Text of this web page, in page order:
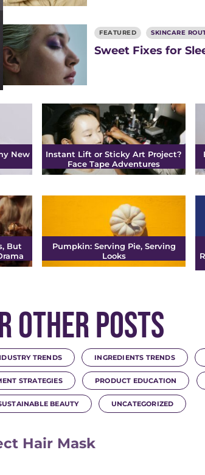
FEATURED SKINCARE
Sweet Fixes for
New
Instant Lift or Sticky Art Project?
Face Tape Adventures
But
Pumpkin: Serving Pie, Serving
Looks
Other Posts
TRENDS INGREDIENTS TRENDS
STRATEGIES PRODUCT EDUCATION
BEAUTY UNCATEGORIZED
Hair Mask